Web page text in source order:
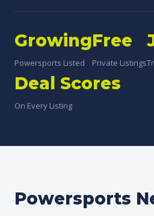
Growing
Powersports Listed
Free
Private Listings
Deal Scores
On Every Listing
Powersports